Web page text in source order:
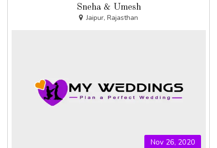
Sneha & Umesh
Jaipur, Rajasthan
Nov 26, 2020